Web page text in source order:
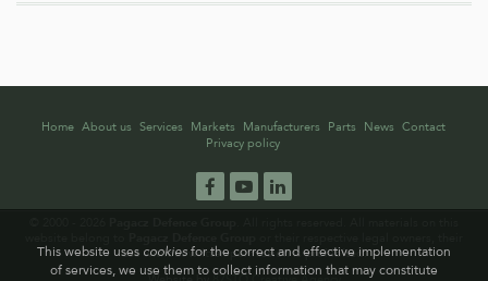
Home About us Services Markets Manufacturers Parts News Contact
Privacy policy
Facebook
YouTubeLinkedIn
use without written permission is prohibited.
This website uses cookiesfor the correct and effective implementation
of services, we use them to collect information that may constitute